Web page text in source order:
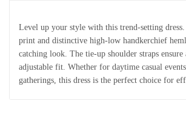
Level up your style with this trend-setting
print and distinctive high-low handkerchief
catching look. The tie-up shoulder straps ensure
adjustable fit. Whether for daytime casual
gatherings, this dress is the perfect choice for